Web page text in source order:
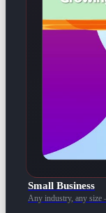
Small Business
Any industry, any size